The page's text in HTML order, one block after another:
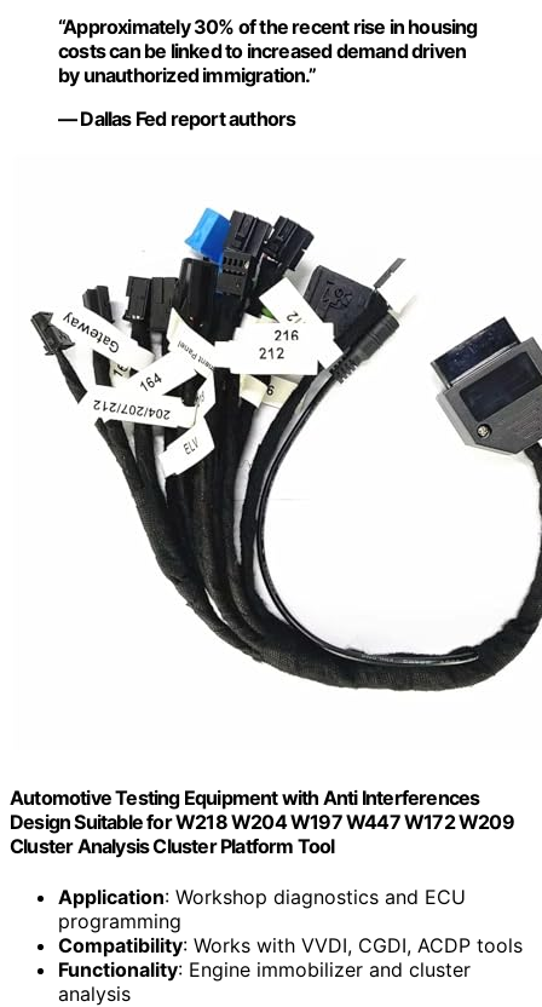
“Approximately 30% of the recent rise in housing
costs can be linked to increased demand driven
by unauthorized immigration.”
— Dallas Fed report authors
Automotive Testing Equipment with Anti Interferences
Design Suitable for W218 W204 W197 W447 W172 W209
Cluster Analysis Cluster Platform Tool
Application: Workshop diagnostics and ECU
programming
Compatibility: Works with VVDI, CGDI, ACDP tools
Functionality: Engine immobilizer and cluster
analysis